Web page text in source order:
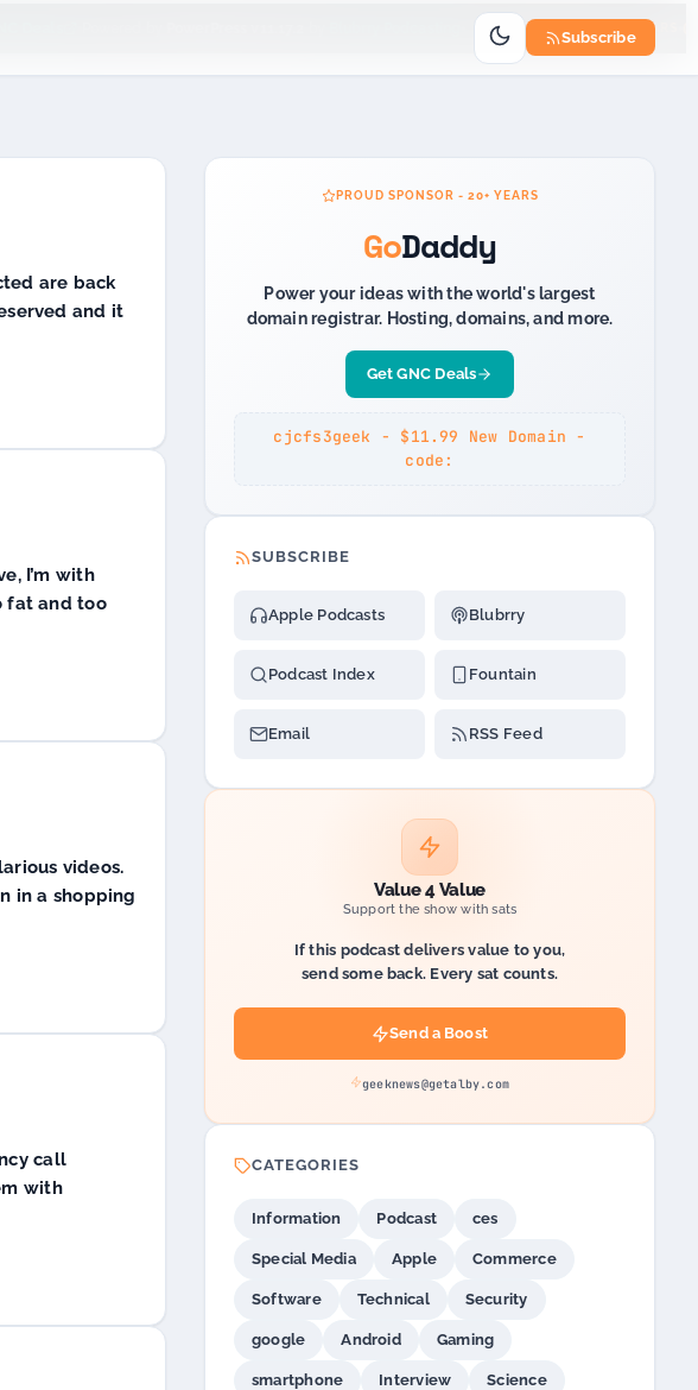
PROUD SPONSOR 20+ YEARS
Subscribe
are back
and it
I’m with
fat and too
videos.
in a shopping
call
with
PROUD SPONSOR - 20+ YEARS
GoDaddy
Power your ideas with the world's largest
domain registrar. Hosting, domains, and more.
Get GNC Deals
cjcfs3geek - $11.99 New Domain -
code:
SUBSCRIBE
Apple Podcasts Blubrry
Podcast Index Fountain
Email RSS Feed
Value 4 Value
Support the show with sats
If this podcast delivers value to you,
send some back. Every sat counts.
Send a Boost
geeknews@getalby.com
CATEGORIES
Information Podcast ces
Special Media Apple Commerce
Software Technical Security
google Android Gaming
smartphone Interview Science